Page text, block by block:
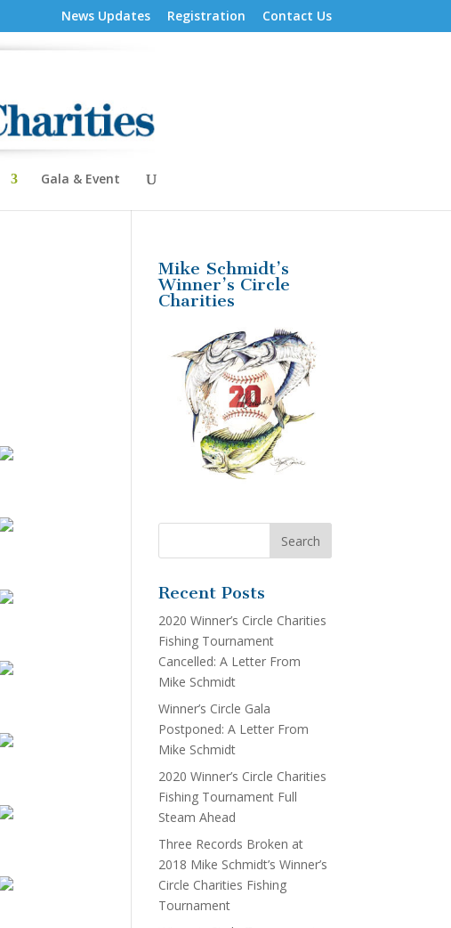
News Updates Registration Contact Us
Gala & Event
Mike Schmidt’s
Winner’s Circle
Charities
Recent Posts
2020 Winner’s Circle Charities
Fishing Tournament
Cancelled: A Letter From
Mike Schmidt
Winner’s Circle Gala
Postponed: A Letter From
Mike Schmidt
2020 Winner’s Circle Charities
Fishing Tournament Full
Steam Ahead
Three Records Broken at
2018 Mike Schmidt’s Winner’s
Circle Charities Fishing
Tournament